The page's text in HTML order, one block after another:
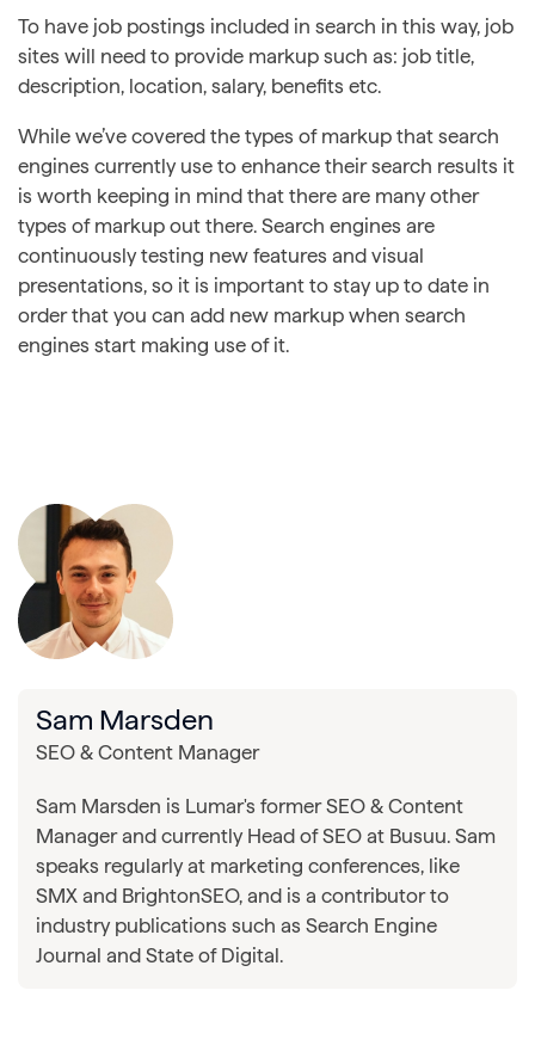
To have job postings included in search in this way, job
sites will need to provide markup such as: job title,
description, location, salary, benefits etc.
While we’ve covered the types of markup that search
engines currently use to enhance their search results it
is worth keeping in mind that there are many other
types of markup out there. Search engines are
continuously testing new features and visual
presentations, so it is important to stay up to date in
order that you can add new markup when search
engines start making use of it.
Sam Marsden
SEO & Content Manager
Sam Marsden is Lumar's former SEO & Content
Manager and currently Head of SEO at Busuu. Sam
speaks regularly at marketing conferences, like
SMX and BrightonSEO, and is a contributor to
industry publications such as Search Engine
Journal and State of Digital.